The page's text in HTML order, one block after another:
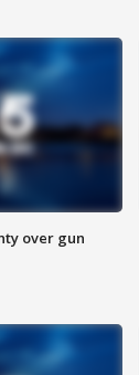
over gun